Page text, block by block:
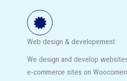
Web design & developement
We design and develop
e-commerce sites on